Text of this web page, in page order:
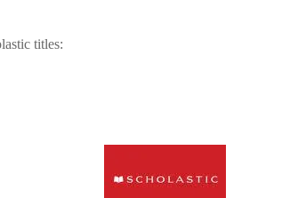
titles: